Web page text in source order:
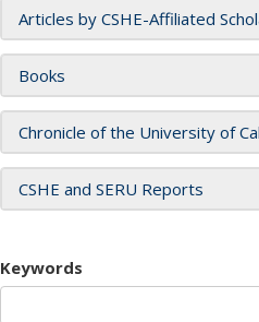
Articles by CSHE-Affiliated
Books
Chronicle of the University of
CSHE and SERU Reports
Keywords